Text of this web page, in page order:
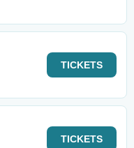
TICKETS
TICKETS